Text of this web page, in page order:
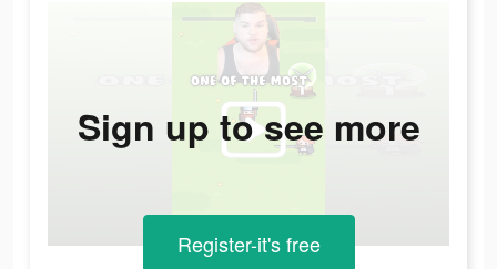
Sign up to see more
Register-it's free